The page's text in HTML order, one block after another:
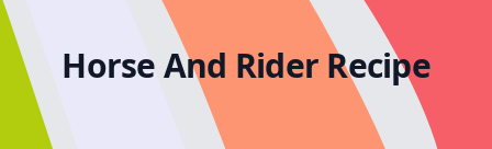
Horse And Rider Recipe